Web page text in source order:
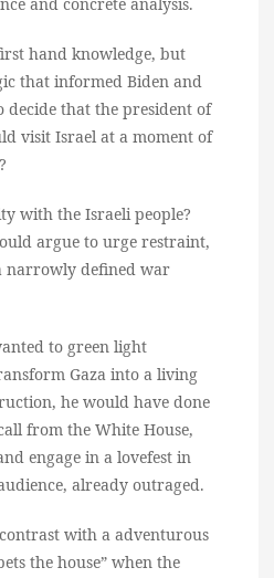
hand knowledge, but
that informed Biden and
decide that the president of
visit Israel at a moment of
with the Israeli people?
argue to urge restraint,
narrowly defined war
to green light
Gaza into a living
he would have done
from the White House,
engage in a lovefest in
already outraged.
with a adventurous
the house” when the